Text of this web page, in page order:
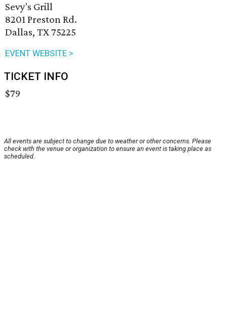
Sevy's Grill
8201 Preston Rd.
Dallas, TX 75225
EVENT WEBSITE >
TICKET INFO
$79
All events are subject to change due to weather or other concerns. Please
check with the venue or organization to ensure an event is taking place as
scheduled.